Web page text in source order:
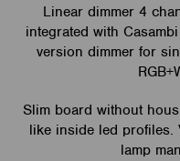
Linear dimmer 4
integrated with
version dimmer for
Slim board without
like inside led profiles.
lamp